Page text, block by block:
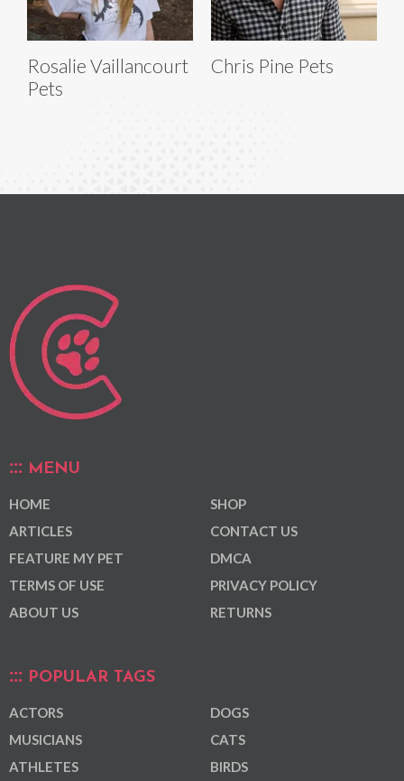
Rosalie Vaillancourt
Pets
Chris Pine Pets
MENU
HOME
ARTICLES
FEATURE MY PET
TERMS OF USE
ABOUT US
SHOP
CONTACT US
DMCA
PRIVACY POLICY
RETURNS
POPULAR TAGS
ACTORS
MUSICIANS
ATHLETES
DOGS
CATS
BIRDS